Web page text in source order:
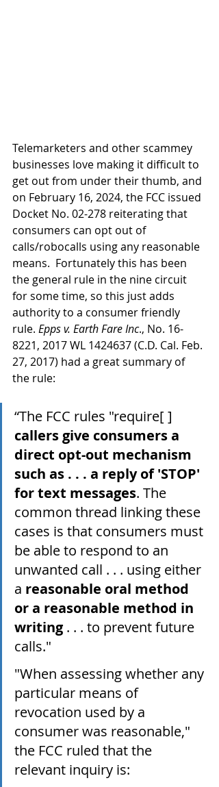
Telemarketers and other scammey
businesses love making it difficult to
get out from under their thumb, and
on February 16, 2024, the FCC issued
Docket No. 02-278 reiterating that
consumers can opt out of
calls/robocalls using any reasonable
means.  Fortunately this has been
the general rule in the nine circuit
for some time, so this just adds
authority to a consumer friendly
rule. Epps v. Earth Fare Inc., No. 16-
8221, 2017 WL 1424637 (C.D. Cal. Feb.
27, 2017) had a great summary of
the rule:
“The FCC rules "require[ ]
callers give consumers a
direct opt-out mechanism
such as . . . a reply of 'STOP'
for text messages. The
common thread linking these
cases is that consumers must
be able to respond to an
unwanted call . . . using either
a reasonable oral method
or a reasonable method in
writing . . . to prevent future
calls."
"When assessing whether any
particular means of
revocation used by a
consumer was reasonable,"
the FCC ruled that the
relevant inquiry is: